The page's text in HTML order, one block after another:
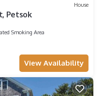
House
Petsok
Smoking Area
View Availability